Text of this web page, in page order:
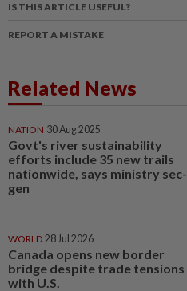
IS THIS ARTICLE USEFUL?
REPORT A MISTAKE
Related News
NATION 30 Aug 2025
Govt's river sustainability
efforts include 35 new trails
nationwide, says ministry sec-
gen
WORLD 28 Jul 2026
Canada opens new border
bridge despite trade tensions
with U.S.